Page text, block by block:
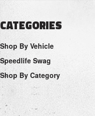
CATEGORIES
Shop By Vehicle
Speedlife Swag
Shop By Category